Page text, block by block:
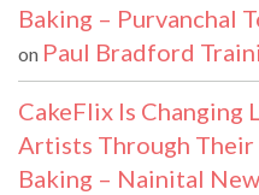
Baking – Purvanchal
on Paul Bradford
CakeFlix Is Changing
Artists Through
Baking – Nainital